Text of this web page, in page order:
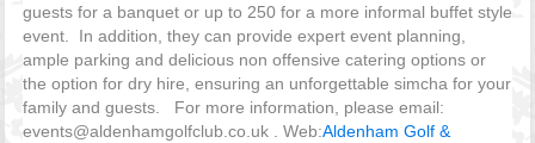
guests for a banquet or up to 250 for a more informal buffet style
event. In addition, they can provide expert event planning,
ample parking and delicious non offensive catering options or
the option for dry hire, ensuring an unforgettable simcha for your
family and guests. For more information, please email:
events@aldenhamgolfclub.co.uk . Web:Aldenham Golf &